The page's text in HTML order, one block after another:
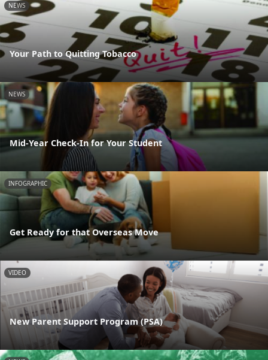
NEWS
Your Path to Quitting Tobacco
NEWS
Mid-Year Check-In for Your Student
INFOGRAPHIC
Get Ready for that Overseas Move
VIDEO
New Parent Support Program (PSA)